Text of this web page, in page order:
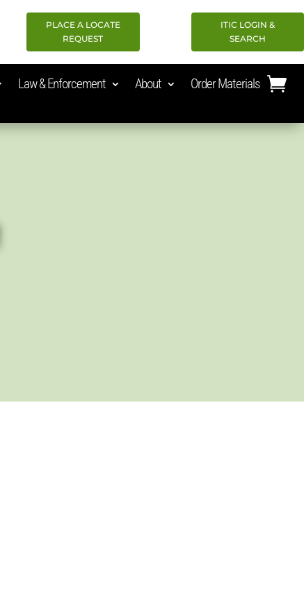
PLACE A LOCATE
REQUEST
ITIC LOGIN &
SEARCH
Law & Enforcement About Order Materials